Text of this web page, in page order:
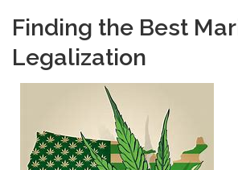
Finding the Best
Legalization